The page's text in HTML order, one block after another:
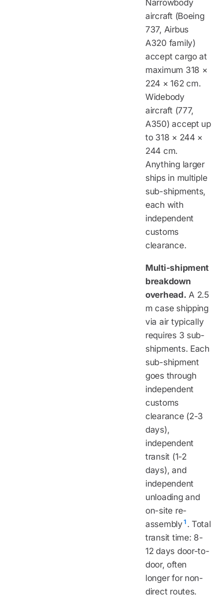
Narrowbody
aircraft (Boeing
737, Airbus
A320 family)
accept cargo at
maximum 318 ×
224 × 162 cm.
Widebody
aircraft (777,
A350) accept up
to 318 × 244 ×
244 cm.
Anything larger
ships in multiple
sub-shipments,
each with
independent
customs
clearance.
Multi-shipment
breakdown
overhead. A 2.5
m case shipping
via air typically
requires 3 sub-
shipments. Each
sub-shipment
goes through
independent
customs
clearance (2-3
days),
independent
transit (1-2
days), and
independent
unloading and
on-site re-
assembly 1 . Total
transit time: 8-
12 days door-to-
door, often
longer for non-
direct routes.